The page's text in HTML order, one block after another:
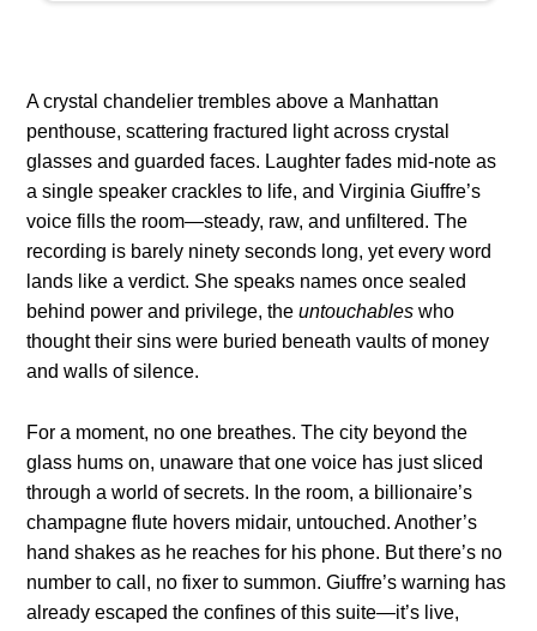
A crystal chandelier trembles above a Manhattan
penthouse, scattering fractured light across crystal
glasses and guarded faces. Laughter fades mid-note as
a single speaker crackles to life, and Virginia Giuffre’s
voice fills the room—steady, raw, and unfiltered. The
recording is barely ninety seconds long, yet every word
lands like a verdict. She speaks names once sealed
behind power and privilege, theuntouchables who
thought their sins were buried beneath vaults of money
and walls of silence.
For a moment, no one breathes. The city beyond the
glass hums on, unaware that one voice has just sliced
through a world of secrets. In the room, a billionaire’s
champagne flute hovers midair, untouched. Another’s
hand shakes as he reaches for his phone. But there’s no
number to call, no fixer to summon. Giuffre’s warning has
already escaped the confines of this suite—it’s live,